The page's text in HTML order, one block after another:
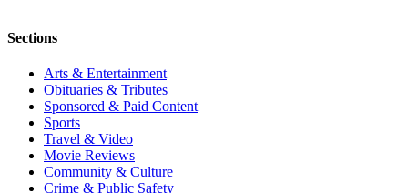
Sections
Arts & Entertainment
Obituaries & Tributes
Sponsored & Paid Content
Sports
Travel & Video
Movie Reviews
Community & Culture
Crime & Public Safety